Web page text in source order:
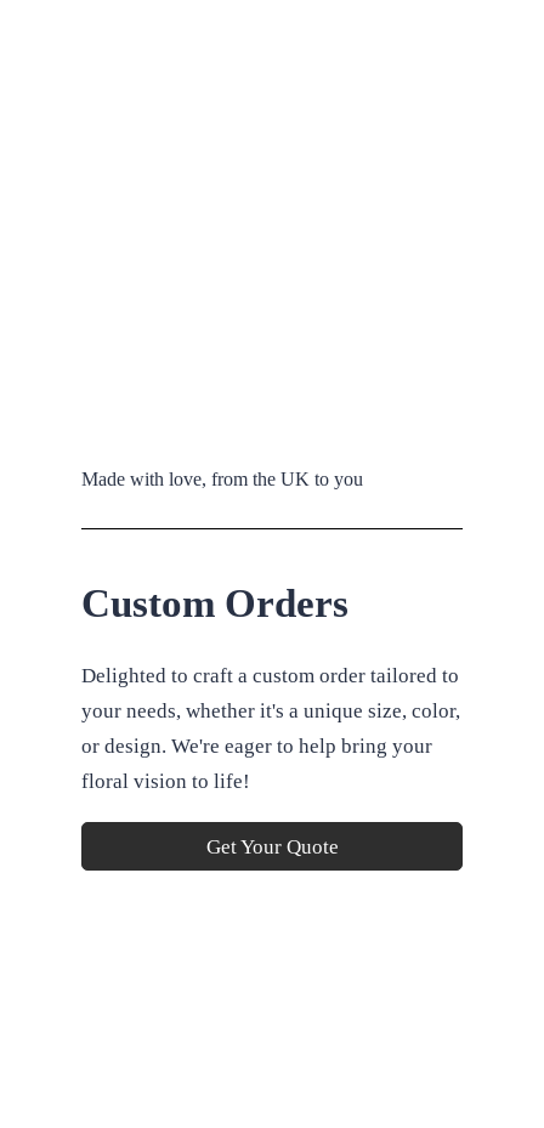
Made with love, from the UK to you
Custom Orders
Delighted to craft a custom order tailored to
your needs, whether it's a unique size, color,
or design. We're eager to help bring your
floral vision to life!
Get Your Quote